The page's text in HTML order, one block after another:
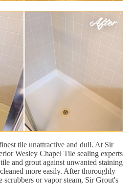
tile unattractive and dull. At Sir
Wesley Chapel Tile sealing experts
and grout against unwanted staining
more easily. After thoroughly
scrubbers or vapor steam, Sir Grout's